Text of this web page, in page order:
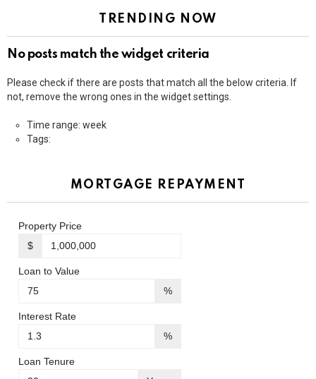
TRENDING NOW
No posts match the widget criteria
Please check if there are posts that match all the below criteria. If
not, remove the wrong ones in the widget settings.
Time range: week
Tags:
MORTGAGE REPAYMENT